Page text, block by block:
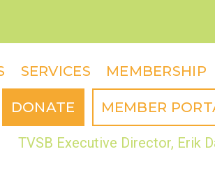
SERVICES MEMBERSHIP
DONATE MEMBER
TVSB Executive Director, Erik